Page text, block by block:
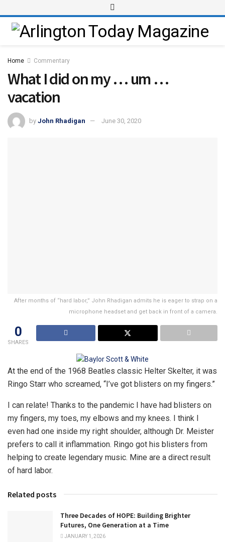
Home Commentary
What I did on my … um …
vacation
by John Rhadigan June 30, 2020
After months of “hard labor,” John Rhadigan admits he is eager to strap on a
microphone headset and get back in front of a camera.
0
SHARES
At the end of the 1968 Beatles classic Helter Skelter, it was
Ringo Starr who screamed, “I’ve got blisters on my fingers.”
I can relate! Thanks to the pandemic I have had blisters on
my fingers, my toes, my elbows and my knees. I think I
even had one inside my right shoulder, although Dr. Meister
prefers to call it inflammation. Ringo got his blisters from
helping to create legendary music. Mine are a direct result
of hard labor.
Related posts
Three Decades of HOPE: Building Brighter
Futures, One Generation at a Time
JANUARY 1, 2026